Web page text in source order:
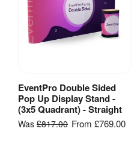
View Product
EventPro Double Sided
Pop Up Display Stand -
(3x5 Quadrant) - Straight
Was £817.00 From £769.00